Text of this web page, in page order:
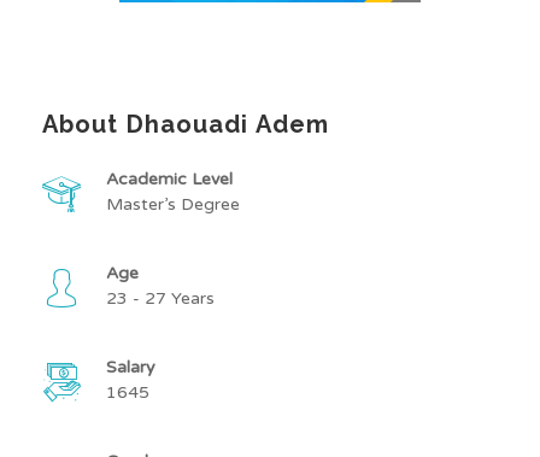
About Dhaouadi Adem
Academic Level
Master’s Degree
Age
23 - 27 Years
Salary
1645